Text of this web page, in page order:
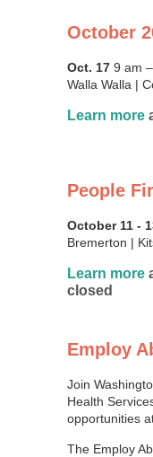
October
Oct. 17 9 am
Walla Walla |
Learn more
People
October 11 -
Bremerton |
Learn more
closed
Employ
Join
Health
opportunities
The Employ